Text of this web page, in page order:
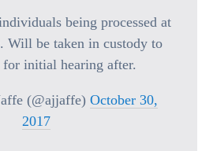
being processed at
be taken in custody to
for initial hearing after.
(@ajjaffe) October 30,
2017